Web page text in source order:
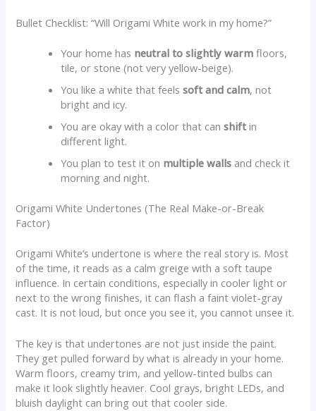
Bullet Checklist: “Will Origami White work in my home?”
Your home has neutral to slightly warm floors,
tile, or stone (not very yellow-beige).
You like a white that feelssoft and calm, not
bright and icy.
You are okay with a color that canshiftin
different light.
You plan to test it on multiple walls and check it
morning and night.
Origami White Undertones (The Real Make-or-Break
Factor)
Origami White’s undertone is where the real story is. Most
of the time, it reads as a calm greige with a soft taupe
influence. In certain conditions, especially in cooler light or
next to the wrong finishes, it can flash a faint violet-gray
cast. It is not loud, but once you see it, you cannot unsee it.
The key is that undertones are not just inside the paint.
They get pulled forward by what is already in your home.
Warm floors, creamy trim, and yellow-tinted bulbs can
make it look slightly heavier. Cool grays, bright LEDs, and
bluish daylight can bring out that cooler side.